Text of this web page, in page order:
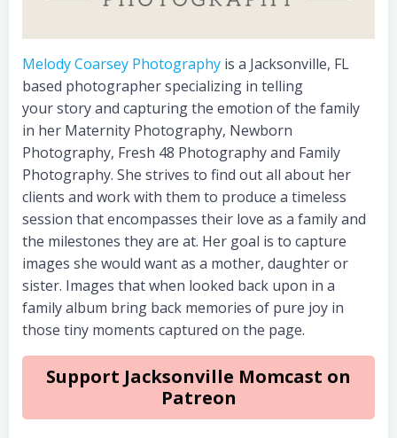
Melody Coarsey Photography is a Jacksonville, FL
based photographer specializing in telling
your story and capturing the emotion of the family
in her Maternity Photography, Newborn
Photography, Fresh 48 Photography and Family
Photography. She strives to find out all about her
clients and work with them to produce a timeless
session that encompasses their love as a family and
the milestones they are at. Her goal is to capture
images she would want as a mother, daughter or
sister. Images that when looked back upon in a
family album bring back memories of pure joy in
those tiny moments captured on the page.
Support Jacksonville Momcast on
Patreon